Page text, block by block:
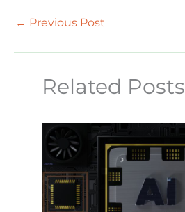
← Previous Post
Related Posts